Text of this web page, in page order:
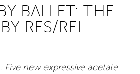
BALLET: THE
RES/REI
Five new expressive acetate